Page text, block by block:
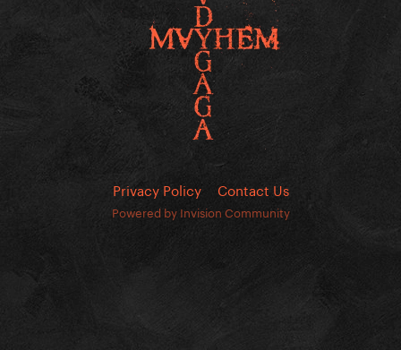
Privacy Policy Contact Us
Powered by Invision Community